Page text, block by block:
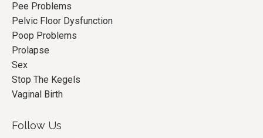
Pee Problems
Pelvic Floor Dysfunction
Poop Problems
Prolapse
Sex
Stop The Kegels
Vaginal Birth
Follow Us